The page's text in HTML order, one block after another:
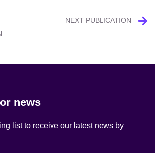
NEXT PUBLICATION
news
list to receive our latest news by